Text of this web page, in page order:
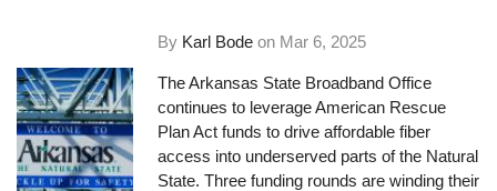
By Karl Bode on Mar 6, 2025
The Arkansas State Broadband Office
continues to leverage American Rescue
Plan Act funds to drive affordable fiber
access into underserved parts of the Natural
State. Three funding rounds are winding their